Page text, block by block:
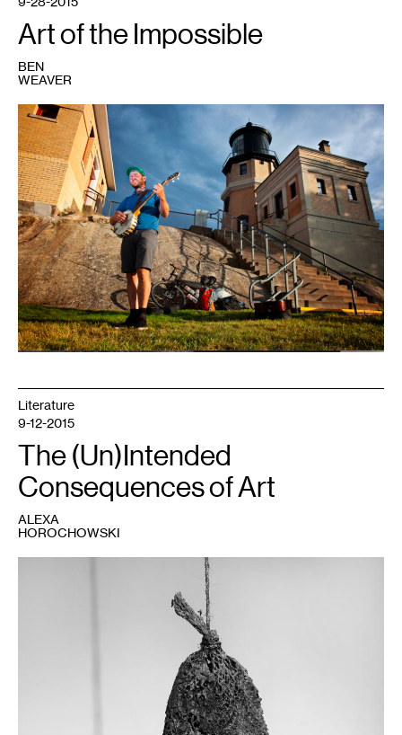
1
Art of the Impossible
BEN
WEAVER
Literature
9-12-2015
The (Un)Intended
Consequences of Art
ALEXA
HOROCHOWSKI